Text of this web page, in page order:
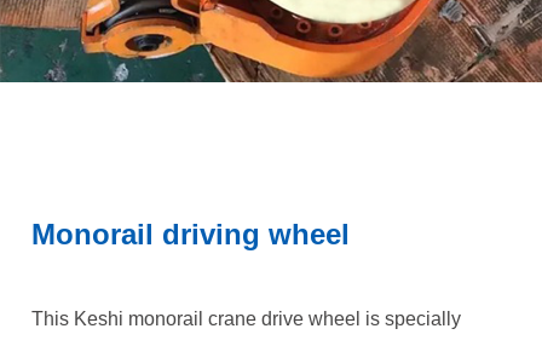
Monorail driving wheel
This Keshi monorail crane drive wheel is specially